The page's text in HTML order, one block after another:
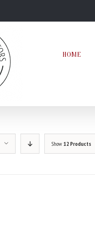
HOME
Show 12 Products